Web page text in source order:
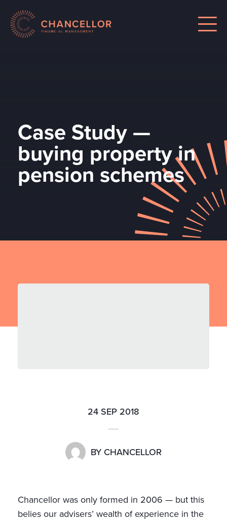
Case Study —
buying property in
pension schemes
24 SEP 2018
BY CHANCELLOR
Chancellor was only formed in 2006 — but this
belies our advisers’ wealth of experience in the